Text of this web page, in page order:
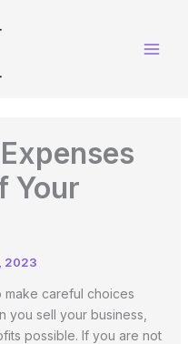
Your
2023
make careful choices
you sell your business,
possible. If you are not